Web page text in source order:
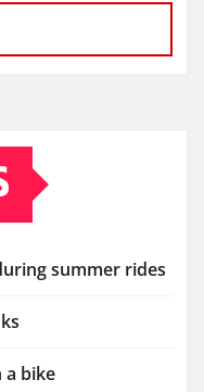
summer rides
a bike